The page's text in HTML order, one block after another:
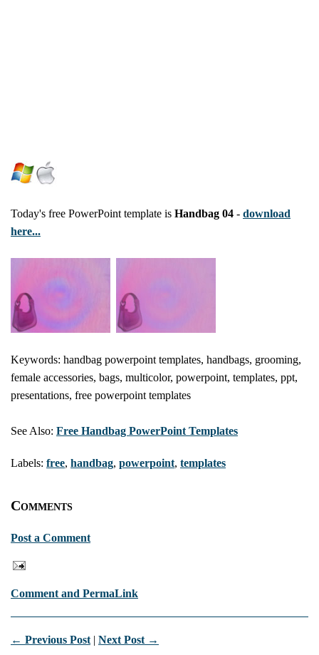
Today's free PowerPoint template is Handbag 04 - download
here...
Keywords: handbag powerpoint templates, handbags, grooming,
female accessories, bags, multicolor, powerpoint, templates, ppt,
presentations, free powerpoint templates
See Also: Free Handbag PowerPoint Templates
Labels: free, handbag, powerpoint, templates
Comments
Post a Comment
Comment and PermaLink
← Previous Post | Next Post →